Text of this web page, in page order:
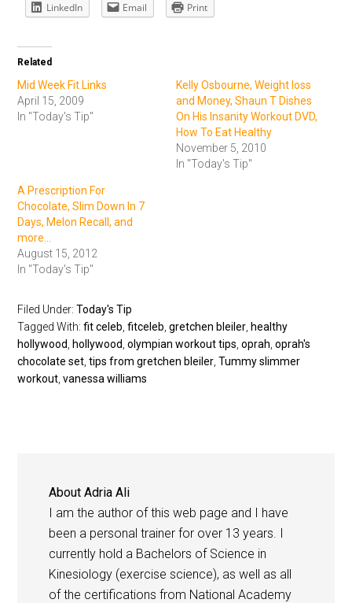
LinkedIn
Email Print
Related
Mid Week Fit Links
April 15, 2009
In "Today's Tip"
Kelly Osbourne, Weight loss
and Money, Shaun T Dishes
On His Insanity Workout DVD,
How To Eat Healthy
November 5, 2010
In "Today's Tip"
A Prescription For
Chocolate, Slim Down In 7
Days, Melon Recall, and
more...
August 15, 2012
In "Today's Tip"
Filed Under:Today's Tip
Tagged With:fit celeb ,fitceleb ,gretchen bleiler healthy
hollywood
hollywood ,olympian workout tips ,oprah ,oprah's
chocolate set ,tips from gretchen bleiler ,Tummy slimmer
workout ,vanessa williams
AboutAdria Ali
I am the author of this web page and I have
been a personal trainer for over 13 years. I
currently hold a Bachelors of Science in
Kinesiology (exercise science), as well as all
of the certifications from National Academy